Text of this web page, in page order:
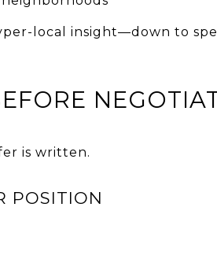
local insight—down to
is written.
POSITION